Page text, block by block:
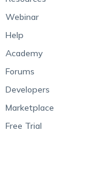
Webinar
Help
Academy
Forums
Developers
Marketplace
Free Trial